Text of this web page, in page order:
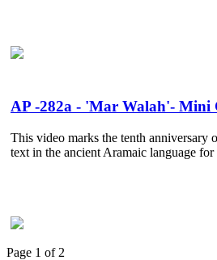
AP -282a - 'Mar Walah'- Mini
This video marks the tenth anniversary
text in the ancient Aramaic language
Page 1 of 2